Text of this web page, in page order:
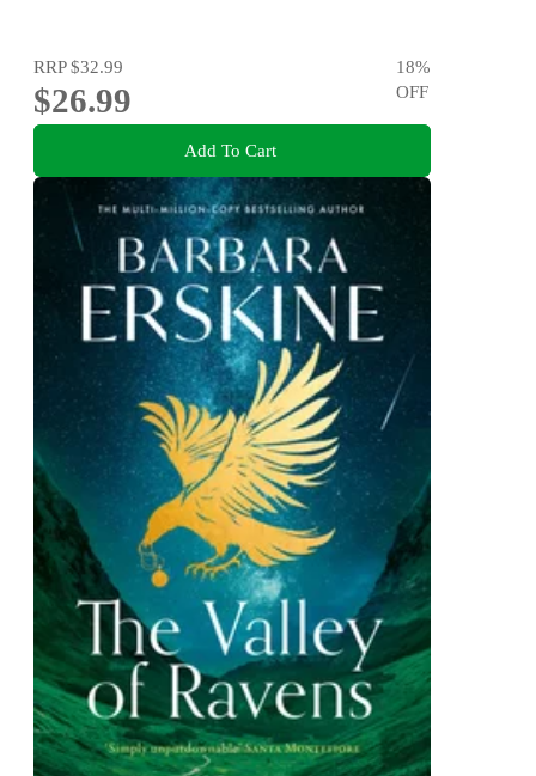
RRP$32.99
$26.99
18%
OFF
Add To Cart